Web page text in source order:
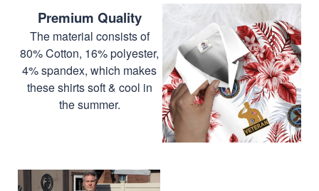
Premium Quality
The material consists of
80% Cotton, 16% polyester,
4% spandex, which makes
these shirts soft & cool in
the summer.